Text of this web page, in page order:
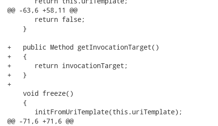
@@ -63,6 +58,11 @@
       return false;
    }
+   public Method getInvocationTarget()
+   {
+      return invocationTarget;
+   }
+
    void freeze()
    {
       initFromUriTemplate(this.uriTemplate);
@@ -71,6 +71,6 @@